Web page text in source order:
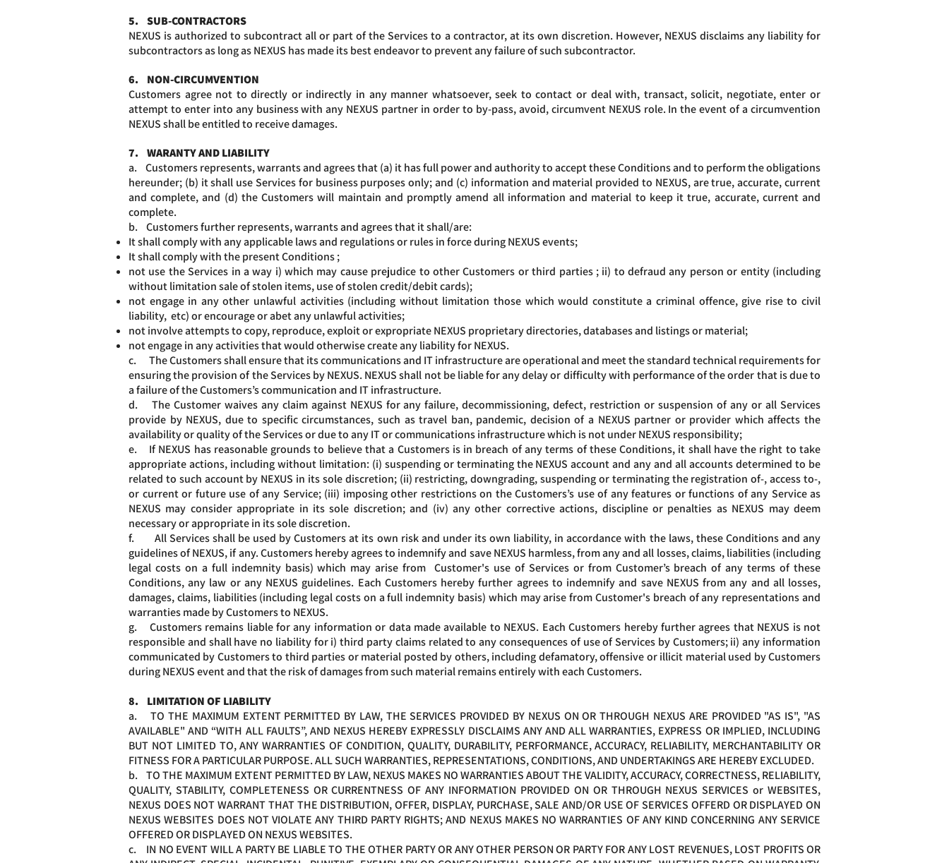
5. SUB-CONTRACTORS
NEXUS is authorized to subcontract all or part of the Services to a contractor, at its own discretion. However, NEXUS disclaims any liability for
subcontractors as long as NEXUS has made its best endeavor to prevent any failure of such subcontractor.
6. NON-CIRCUMVENTION
Customers agree not to directly or indirectly in any manner whatsoever, seek to contact or deal with, transact, solicit, negotiate, enter or
attempt to enter into any business with any NEXUS partner in order to by-pass, avoid, circumvent NEXUS role. In the event of a circumvention
NEXUS shall be entitled to receive damages.
7. WARANTY AND LIABILITY
a. Customers represents, warrants and agrees that (a) it has full power and authority to accept these Conditions and to perform the obligations
hereunder; (b) it shall use Services for business purposes only; and (c) information and material provided to NEXUS, are true, accurate, current
and complete, and (d) the Customers will maintain and promptly amend all information and material to keep it true, accurate, current and
complete.
b. Customers further represents, warrants and agrees that it shall/are:
It shall comply with any applicable laws and regulations or rules in force during NEXUS events;
It shall comply with the present Conditions ;
not use the Services in a way i) which may cause prejudice to other Customers or third parties ; ii) to defraud any person or entity (including
without limitation sale of stolen items, use of stolen credit/debit cards);
not engage in any other unlawful activities (including without limitation those which would constitute a criminal offence, give rise to civil
liability, etc) or encourage or abet any unlawful activities;
not involve attempts to copy, reproduce, exploit or expropriate NEXUS proprietary directories, databases and listings or material;
not engage in any activities that would otherwise create any liability for NEXUS.
c. The Customers shall ensure that its communications and IT infrastructure are operational and meet the standard technical requirements for
ensuring the provision of the Services by NEXUS. NEXUS shall not be liable for any delay or difficulty with performance of the order that is due to
a failure of the Customers’s communication and IT infrastructure.
d. The Customer waives any claim against NEXUS for any failure, decommissioning, defect, restriction or suspension of any or all Services
provide by NEXUS, due to specific circumstances, such as travel ban, pandemic, decision of a NEXUS partner or provider which affects the
availability or quality of the Services or due to any IT or communications infrastructure which is not under NEXUS responsibility;
e. If NEXUS has reasonable grounds to believe that a Customers is in breach of any terms of these Conditions, it shall have the right to take
appropriate actions, including without limitation: (i) suspending or terminating the NEXUS account and any and all accounts determined to be
related to such account by NEXUS in its sole discretion; (ii) restricting, downgrading, suspending or terminating the registration of-, access to-,
or current or future use of any Service; (iii) imposing other restrictions on the Customers’s use of any features or functions of any Service as
NEXUS may consider appropriate in its sole discretion; and (iv) any other corrective actions, discipline or penalties as NEXUS may deem
necessary or appropriate in its sole discretion.
f. All Services shall be used by Customers at its own risk and under its own liability, in accordance with the laws, these Conditions and any
guidelines of NEXUS, if any. Customers hereby agrees to indemnify and save NEXUS harmless, from any and all losses, claims, liabilities (including
legal costs on a full indemnity basis) which may arise from Customer's use of Services or from Customer’s breach of any terms of these
Conditions, any law or any NEXUS guidelines. Each Customers hereby further agrees to indemnify and save NEXUS from any and all losses,
damages, claims, liabilities (including legal costs on a full indemnity basis) which may arise from Customer's breach of any representations and
warranties made by Customers to NEXUS.
g. Customers remains liable for any information or data made available to NEXUS. Each Customers hereby further agrees that NEXUS is not
responsible and shall have no liability for i) third party claims related to any consequences of use of Services by Customers; ii) any information
communicated by Customers to third parties or material posted by others, including defamatory, offensive or illicit material used by Customers
during NEXUS event and that the risk of damages from such material remains entirely with each Customers.
8. LIMITATION OF LIABILITY
a. TO THE MAXIMUM EXTENT PERMITTED BY LAW, THE SERVICES PROVIDED BY NEXUS ON OR THROUGH NEXUS ARE PROVIDED "AS IS", "AS
AVAILABLE" AND “WITH ALL FAULTS”, AND NEXUS HEREBY EXPRESSLY DISCLAIMS ANY AND ALL WARRANTIES, EXPRESS OR IMPLIED, INCLUDING
BUT NOT LIMITED TO, ANY WARRANTIES OF CONDITION, QUALITY, DURABILITY, PERFORMANCE, ACCURACY, RELIABILITY, MERCHANTABILITY OR
FITNESS FOR A PARTICULAR PURPOSE. ALL SUCH WARRANTIES, REPRESENTATIONS, CONDITIONS, AND UNDERTAKINGS ARE HEREBY EXCLUDED.
b. TO THE MAXIMUM EXTENT PERMITTED BY LAW, NEXUS MAKES NO WARRANTIES ABOUT THE VALIDITY, ACCURACY, CORRECTNESS, RELIABILITY,
QUALITY, STABILITY, COMPLETENESS OR CURRENTNESS OF ANY INFORMATION PROVIDED ON OR THROUGH NEXUS SERVICES or WEBSITES,
NEXUS DOES NOT WARRANT THAT THE DISTRIBUTION, OFFER, DISPLAY, PURCHASE, SALE AND/OR USE OF SERVICES OFFERD OR DISPLAYED ON
NEXUS WEBSITES DOES NOT VIOLATE ANY THIRD PARTY RIGHTS; AND NEXUS MAKES NO WARRANTIES OF ANY KIND CONCERNING ANY SERVICE
OFFERED OR DISPLAYED ON NEXUS WEBSITES.
c. IN NO EVENT WILL A PARTY BE LIABLE TO THE OTHER PARTY OR ANY OTHER PERSON OR PARTY FOR ANY LOST REVENUES, LOST PROFITS OR